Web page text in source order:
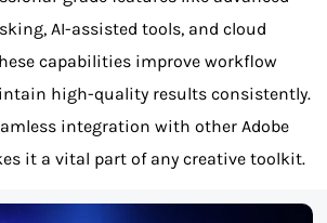
AI-assisted tools, and cloud
capabilities improve workflow
high-quality results consistently.
integration with other Adobe
it a vital part of any creative toolkit.